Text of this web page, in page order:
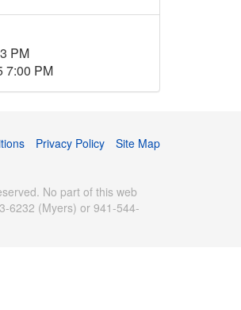
PM
7:00 PM
Privacy Policy Site Map
No part of this web
6232 (Myers) or 941-544-